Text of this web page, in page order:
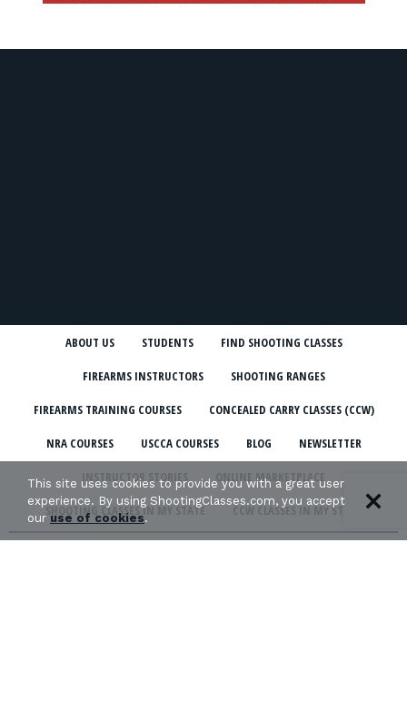
ABOUT US STUDENTS FIND SHOOTING CLASSES
FIREARMS INSTRUCTORS SHOOTING RANGES
FIREARMS TRAINING COURSES CONCEALED CARRY CLASSES (CCW)
NRA COURSES USCCA COURSES BLOG NEWSLETTER
INSTRUCTOR STORIES ONLINE MARKETPLACE
SHOOTING CLASSES IN MY STATE CCW CLASSES IN MY STATE
This site uses cookies to provide you with a great user
experience. By using ShootingClasses.com, you accept
ouruse of cookies.